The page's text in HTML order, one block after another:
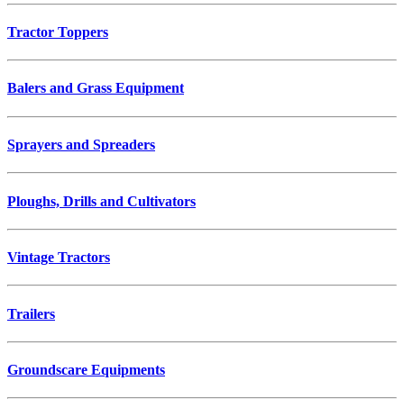
Tractor Toppers
Balers and Grass Equipment
Sprayers and Spreaders
Ploughs, Drills and Cultivators
Vintage Tractors
Trailers
Groundscare Equipments